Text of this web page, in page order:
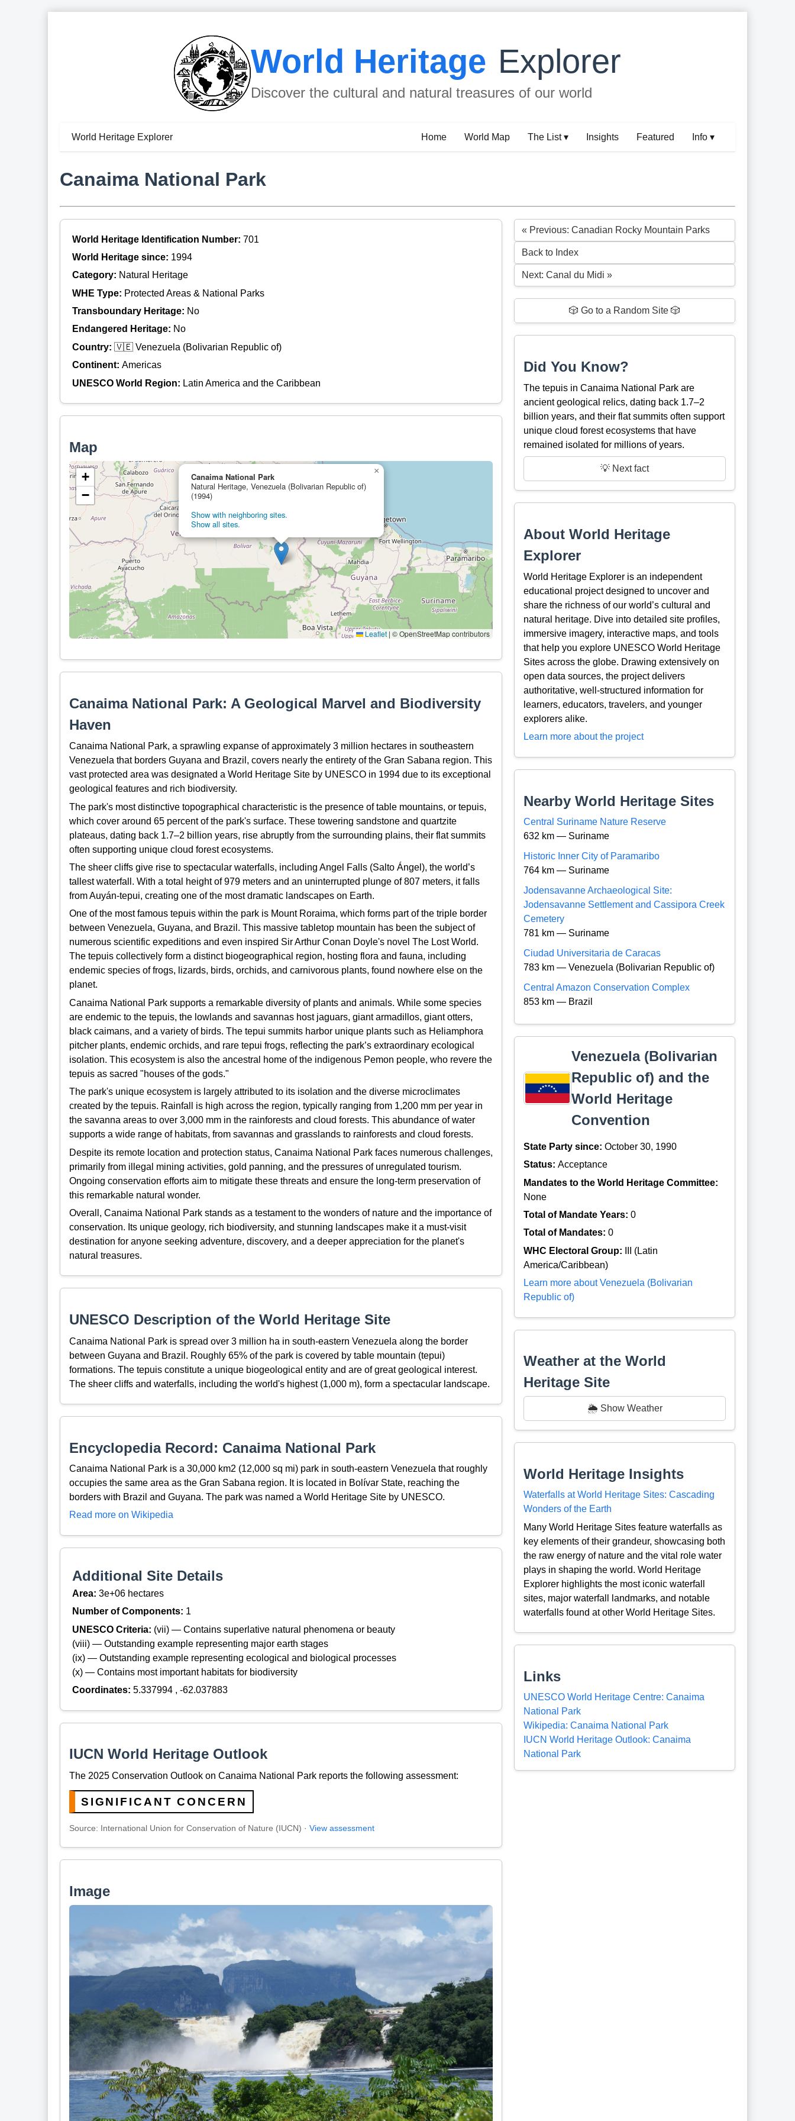
World Heritage Explorer
Discover the cultural and natural treasures of our world
World Heritage Explorer Home World Map The List ▾ Insights Featured Info ▾
Canaima National Park
World Heritage Identification Number: 701
World Heritage since: 1994
Category: Natural Heritage
WHE Type: Protected Areas & National Parks
Transboundary Heritage: No
Endangered Heritage: No
Country: 🇻🇪 Venezuela (Bolivarian Republic of)
Continent: Americas
UNESCO World Region: Latin America and the Caribbean
Map
Canaima National Park
Natural Heritage, Venezuela (Bolivarian Republic of)
(1994)
Show with neighboring sites.
Show all sites.
×
+
−
Leaflet | © OpenStreetMap contributors
Canaima National Park: A Geological Marvel and Biodiversity
Haven
Canaima National Park, a sprawling expanse of approximately 3 million hectares in southeastern
Venezuela that borders Guyana and Brazil, covers nearly the entirety of the Gran Sabana region. This
vast protected area was designated a World Heritage Site by UNESCO in 1994 due to its exceptional
geological features and rich biodiversity.
The park's most distinctive topographical characteristic is the presence of table mountains, or tepuis,
which cover around 65 percent of the park's surface. These towering sandstone and quartzite
plateaus, dating back 1.7–2 billion years, rise abruptly from the surrounding plains, their flat summits
often supporting unique cloud forest ecosystems.
The sheer cliffs give rise to spectacular waterfalls, including Angel Falls (Salto Ángel), the world’s
tallest waterfall. With a total height of 979 meters and an uninterrupted plunge of 807 meters, it falls
from Auyán-tepui, creating one of the most dramatic landscapes on Earth.
One of the most famous tepuis within the park is Mount Roraima, which forms part of the triple border
between Venezuela, Guyana, and Brazil. This massive tabletop mountain has been the subject of
numerous scientific expeditions and even inspired Sir Arthur Conan Doyle's novel The Lost World.
The tepuis collectively form a distinct biogeographical region, hosting flora and fauna, including
endemic species of frogs, lizards, birds, orchids, and carnivorous plants, found nowhere else on the
planet.
Canaima National Park supports a remarkable diversity of plants and animals. While some species
are endemic to the tepuis, the lowlands and savannas host jaguars, giant armadillos, giant otters,
black caimans, and a variety of birds. The tepui summits harbor unique plants such as Heliamphora
pitcher plants, endemic orchids, and rare tepui frogs, reflecting the park’s extraordinary ecological
isolation. This ecosystem is also the ancestral home of the indigenous Pemon people, who revere the
tepuis as sacred "houses of the gods."
The park's unique ecosystem is largely attributed to its isolation and the diverse microclimates
created by the tepuis. Rainfall is high across the region, typically ranging from 1,200 mm per year in
the savanna areas to over 3,000 mm in the rainforests and cloud forests. This abundance of water
supports a wide range of habitats, from savannas and grasslands to rainforests and cloud forests.
Despite its remote location and protection status, Canaima National Park faces numerous challenges,
primarily from illegal mining activities, gold panning, and the pressures of unregulated tourism.
Ongoing conservation efforts aim to mitigate these threats and ensure the long-term preservation of
this remarkable natural wonder.
Overall, Canaima National Park stands as a testament to the wonders of nature and the importance of
conservation. Its unique geology, rich biodiversity, and stunning landscapes make it a must-visit
destination for anyone seeking adventure, discovery, and a deeper appreciation for the planet's
natural treasures.
UNESCO Description of the World Heritage Site
Canaima National Park is spread over 3 million ha in south-eastern Venezuela along the border
between Guyana and Brazil. Roughly 65% of the park is covered by table mountain (tepui)
formations. The tepuis constitute a unique biogeological entity and are of great geological interest.
The sheer cliffs and waterfalls, including the world's highest (1,000 m), form a spectacular landscape.
Encyclopedia Record: Canaima National Park
Canaima National Park is a 30,000 km2 (12,000 sq mi) park in south-eastern Venezuela that roughly
occupies the same area as the Gran Sabana region. It is located in Bolívar State, reaching the
borders with Brazil and Guyana. The park was named a World Heritage Site by UNESCO.
Read more on Wikipedia
Additional Site Details
Area: 3e+06 hectares
Number of Components: 1
UNESCO Criteria: (vii) — Contains superlative natural phenomena or beauty
(viii) — Outstanding example representing major earth stages
(ix) — Outstanding example representing ecological and biological processes
(x) — Contains most important habitats for biodiversity
Coordinates: 5.337994 , -62.037883
IUCN World Heritage Outlook
The 2025 Conservation Outlook on Canaima National Park reports the following assessment:
SIGNIFICANT CONCERN
Source: International Union for Conservation of Nature (IUCN) · View assessment
Image
« Previous: Canadian Rocky Mountain Parks
Back to Index
Next: Canal du Midi »
🎲 Go to a Random Site 🎲
Did You Know?
The tepuis in Canaima National Park are
ancient geological relics, dating back 1.7–2
billion years, and their flat summits often support
unique cloud forest ecosystems that have
remained isolated for millions of years.
💡 Next fact
About World Heritage
Explorer
World Heritage Explorer is an independent
educational project designed to uncover and
share the richness of our world’s cultural and
natural heritage. Dive into detailed site profiles,
immersive imagery, interactive maps, and tools
that help you explore UNESCO World Heritage
Sites across the globe. Drawing extensively on
open data sources, the project delivers
authoritative, well-structured information for
learners, educators, travelers, and younger
explorers alike.
Learn more about the project
Nearby World Heritage Sites
Central Suriname Nature Reserve
632 km — Suriname
Historic Inner City of Paramaribo
764 km — Suriname
Jodensavanne Archaeological Site:
Jodensavanne Settlement and Cassipora Creek
Cemetery
781 km — Suriname
Ciudad Universitaria de Caracas
783 km — Venezuela (Bolivarian Republic of)
Central Amazon Conservation Complex
853 km — Brazil
Venezuela (Bolivarian
Republic of) and the
World Heritage
Convention
State Party since:October 30, 1990
Status:Acceptance
Mandates to the World Heritage Committee:
None
Total of Mandate Years:0
Total of Mandates:0
WHC Electoral Group:
III (Latin
America/Caribbean)
Learn more about Venezuela (Bolivarian
Republic of)
Weather at the World
Heritage Site
🌦️ Show Weather
World Heritage Insights
Waterfalls at World Heritage Sites: Cascading
Wonders of the Earth
Many World Heritage Sites feature waterfalls as
key elements of their grandeur, showcasing both
the raw energy of nature and the vital role water
plays in shaping the world. World Heritage
Explorer highlights the most iconic waterfall
sites, major waterfall landmarks, and notable
waterfalls found at other World Heritage Sites.
Links
UNESCO World Heritage Centre: Canaima
National Park
Wikipedia: Canaima National Park
IUCN World Heritage Outlook: Canaima
National Park